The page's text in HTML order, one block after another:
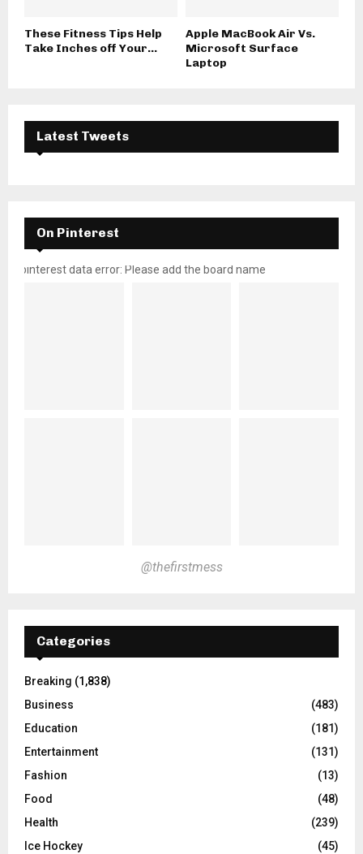
These Fitness Tips Help
Take Inches off Your...
Apple MacBook Air Vs.
Microsoft Surface
Laptop
Latest Tweets
On Pinterest
pinterest data error: Please add the board name
@thefirstmess
Categories
Breaking (1,838)
Business
(483)
Education
(181)
Entertainment
(131)
Fashion
(13)
Food
(48)
Health
(239)
Ice Hockey
(45)